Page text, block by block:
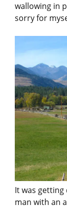
wallowing in
sorry for
It was getting
man with an